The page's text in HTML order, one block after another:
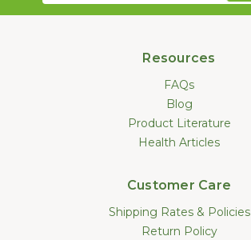
Resources
FAQs
Blog
Product Literature
Health Articles
Customer Care
Shipping Rates & Policies
Return Policy